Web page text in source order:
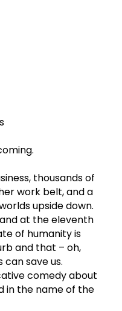
thousands of
work belt, and a
upside down.
at the eleventh
of humanity is
and that – oh,
can save us.
comedy about
in the name of the